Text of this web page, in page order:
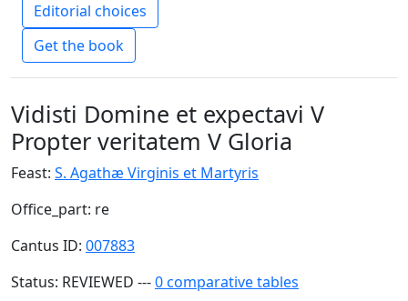
Editorial choices
Get the book
Vidisti Domine et expectavi V
Propter veritatem V Gloria
Feast: S. Agathæ Virginis et Martyris
Office_part: re
Cantus ID: 007883
Status: REVIEWED ---0 comparative tables